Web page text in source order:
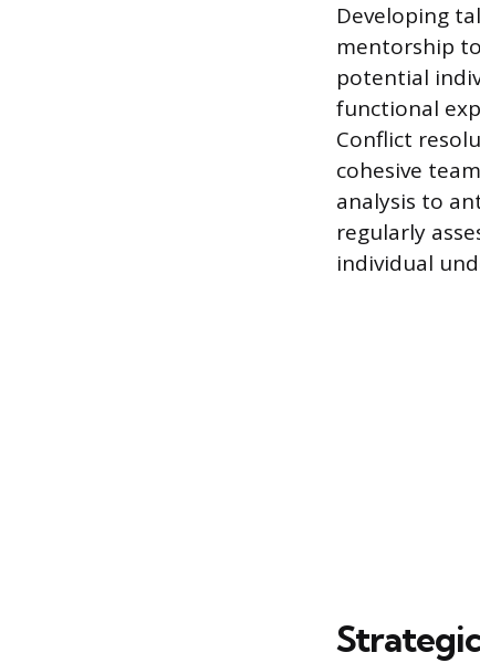
Developing
mentorship
potential
functional
Conflict
cohesive
analysis to
regularly
individual